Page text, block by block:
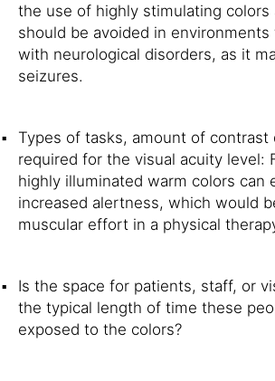
the use of highly stimulating colors
should be avoided in
with neurological disorders, as it
seizures.
Types of tasks, amount of contrast
required for the visual acuity level:
highly illuminated warm colors can
increased alertness, which would
muscular effort in a physical
Is the space for patients, staff, or
the typical length of time these
exposed to the colors?